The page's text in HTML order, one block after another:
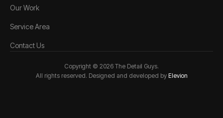
Our Work
Service Area
Contact Us
Copyright © 2026 The Detail Guys.
All rights reserved. Designed and developed by Elevion